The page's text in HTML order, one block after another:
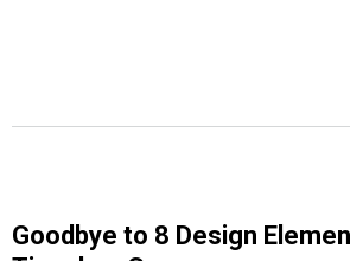
Goodbye to 8 Design